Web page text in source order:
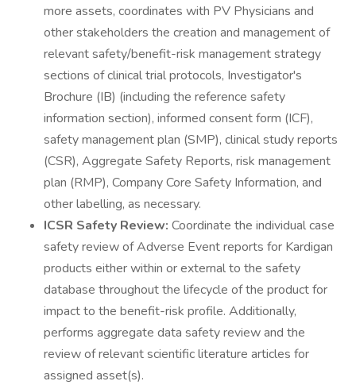
more assets, coordinates with PV Physicians and
other stakeholders the creation and management of
relevant safety/benefit-risk management strategy
sections of clinical trial protocols, Investigator's
Brochure (IB) (including the reference safety
information section), informed consent form (ICF),
safety management plan (SMP), clinical study reports
(CSR), Aggregate Safety Reports, risk management
plan (RMP), Company Core Safety Information, and
other labelling, as necessary.
ICSR Safety Review: Coordinate the individual case
safety review of Adverse Event reports for Kardigan
products either within or external to the safety
database throughout the lifecycle of the product for
impact to the benefit-risk profile. Additionally,
performs aggregate data safety review and the
review of relevant scientific literature articles for
assigned asset(s).